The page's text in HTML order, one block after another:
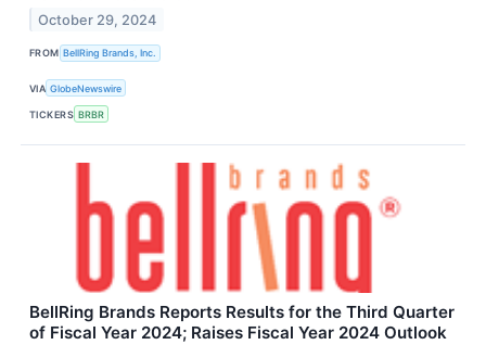
October 29, 2024
FROM BellRing Brands, Inc.
VIA GlobeNewswire
TICKERS BRBR
BellRing Brands Reports Results for the Third Quarter
of Fiscal Year 2024; Raises Fiscal Year 2024 Outlook